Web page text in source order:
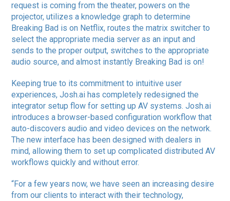
request is coming from the theater, powers on the
projector, utilizes a knowledge graph to determine
Breaking Bad is on Netflix, routes the matrix switcher to
select the appropriate media server as an input and
sends to the proper output, switches to the appropriate
audio source, and almost instantly Breaking Bad is on!
Keeping true to its commitment to intuitive user
experiences, Josh.ai has completely redesigned the
integrator setup flow for setting up AV systems. Josh.ai
introduces a browser-based configuration workflow that
auto-discovers audio and video devices on the network.
The new interface has been designed with dealers in
mind, allowing them to set up complicated distributed AV
workflows quickly and without error.
“For a few years now, we have seen an increasing desire
from our clients to interact with their technology,